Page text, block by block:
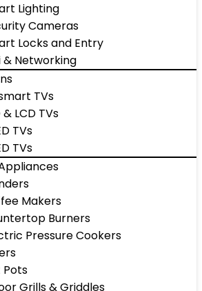
Lighting
Cameras
Locks and Entry
& Networking
TVs
& LCD TVs
TVs
TVs
Makers
Burners
Pressure Cookers
Pots
Grills & Griddles